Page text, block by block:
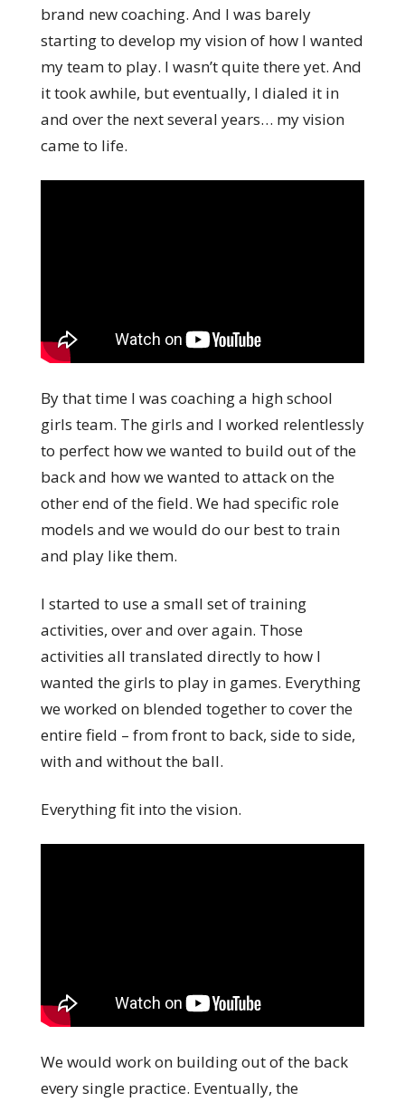
brand new coaching. And I was barely
starting to develop my vision of how I wanted
my team to play. I wasn’t quite there yet. And
it took awhile, but eventually, I dialed it in
and over the next several years… my vision
came to life.
By that time I was coaching a high school
girls team. The girls and I worked relentlessly
to perfect how we wanted to build out of the
back and how we wanted to attack on the
other end of the field. We had specific role
models and we would do our best to train
and play like them.
I started to use a small set of training
activities, over and over again. Those
activities all translated directly to how I
wanted the girls to play in games. Everything
we worked on blended together to cover the
entire field – from front to back, side to side,
with and without the ball.
Everything fit into the vision.
We would work on building out of the back
every single practice. Eventually, the